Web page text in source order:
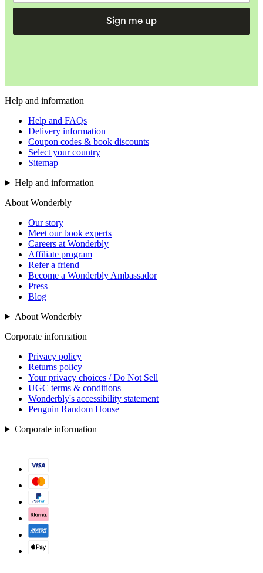
Sign me up
Help and information
Help and FAQs
Delivery information
Coupon codes & book discounts
Select your country
Sitemap
Help and information
About Wonderbly
Our story
Meet our book experts
Careers at Wonderbly
Affiliate program
Refer a friend
Become a Wonderbly Ambassador
Press
Blog
About Wonderbly
Corporate information
Privacy policy
Returns policy
Your privacy choices / Do Not Sell
UGC terms & conditions
Wonderbly's accessibility statement
Penguin Random House
Corporate information